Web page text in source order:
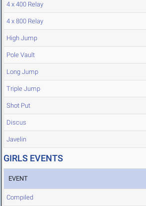
4 x 400 Relay
4 x 800 Relay
High Jump
Pole Vault
Long Jump
Triple Jump
Shot Put
Discus
Javelin
GIRLS EVENTS
EVENT
Compiled